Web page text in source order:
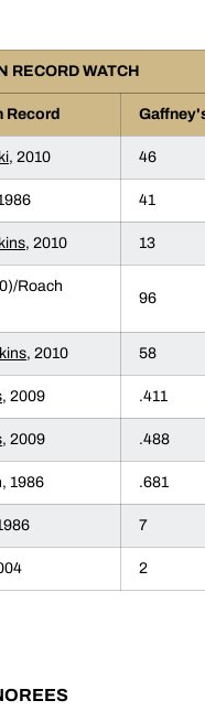
RECORD WATCH
Record
, 2010 46
41
, 2010 13
Roach
96
, 2010 58
, 2009 .411
, 2009 .488
1986 .681
7
2